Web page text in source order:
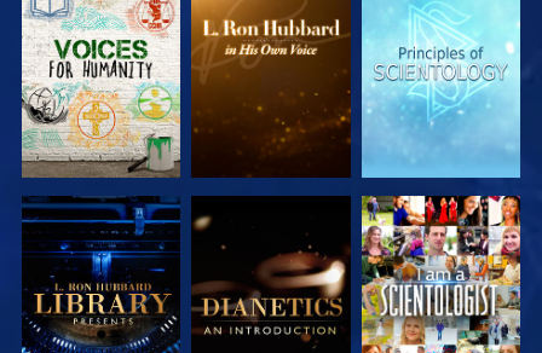
EXPLORE THE
SERIES
EXPLORE THE
SERIES
EXPLORE THE
SERIES
EXPLORE THE
SERIES
EXPLORE THE
SERIES
WATCH